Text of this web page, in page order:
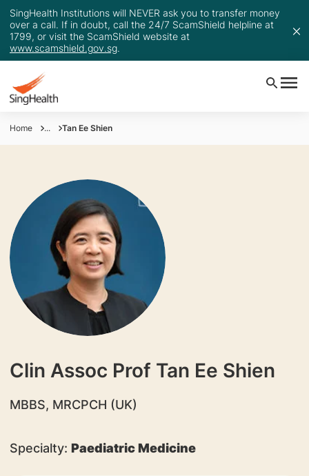
SingHealth Institutions will NEVER ask you to transfer money
over a call. If in doubt, call the 24/7 ScamShield helpline at
1799, or visit the ScamShield website at
www.scamshield.gov.sg.
Home ... Tan Ee Shien
Clin Assoc Prof Tan Ee Shien
​MBBS, MRCPCH (UK)
Specialty: Paediatric Medicine